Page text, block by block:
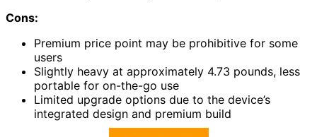
Cons:
Premium price point may be prohibitive for some
users
Slightly heavy at approximately 4.73 pounds, less
portable for on-the-go use
Limited upgrade options due to the device’s
integrated design and premium build